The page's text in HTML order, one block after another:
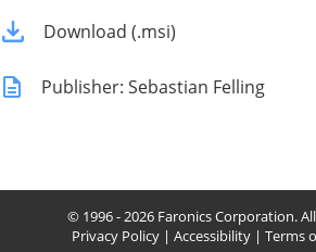
Download (.msi)
Publisher: Sebastian Felling
© 1996 - 2026 Faronics Corporation.
Privacy Policy| Accessibility| Terms